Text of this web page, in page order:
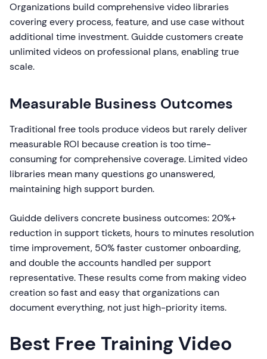
Organizations build comprehensive video libraries
covering every process, feature, and use case without
additional time investment. Guidde customers create
unlimited videos on professional plans, enabling true
scale.
Measurable Business Outcomes
Traditional free tools produce videos but rarely deliver
measurable ROI because creation is too time-
consuming for comprehensive coverage. Limited video
libraries mean many questions go unanswered,
maintaining high support burden.
Guidde delivers concrete business outcomes: 20%+
reduction in support tickets, hours to minutes resolution
time improvement, 50% faster customer onboarding,
and double the accounts handled per support
representative. These results come from making video
creation so fast and easy that organizations can
document everything, not just high-priority items.
Best Free Training Video